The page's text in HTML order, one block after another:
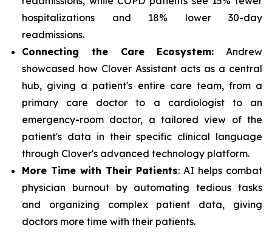
hospitalizations and 18% lower 30-day
readmissions.
Connecting the Care Ecosystem: Andrew
showcased how Clover Assistant acts as a central
hub, giving a patient's entire care team, from a
primary care doctor to a cardiologist to an
emergency-room doctor, a tailored view of the
patient's data in their specific clinical language
through Clover's advanced technology platform.
More Time with Their Patients: AI helps combat
physician burnout by automating tedious tasks
and organizing complex patient data, giving
doctors more time with their patients.